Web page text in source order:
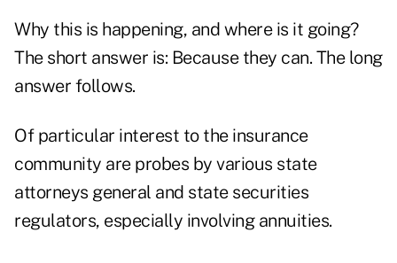
Why this is happening, and where is it going?
The short answer is: Because they can. The long
answer follows.
Of particular interest to the insurance
community are probes by various state
attorneys general and state securities
regulators, especially involving annuities.